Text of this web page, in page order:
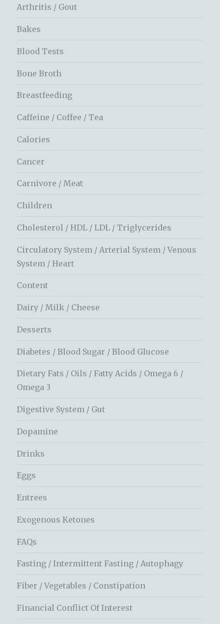
Arthritis / Gout
Bakes
Blood Tests
Bone Broth
Breastfeeding
Caffeine / Coffee / Tea
Calories
Cancer
Carnivore / Meat
Children
Cholesterol / HDL / LDL / Triglycerides
Circulatory System / Arterial System / Venous
System / Heart
Content
Dairy / Milk / Cheese
Desserts
Diabetes / Blood Sugar / Blood Glucose
Dietary Fats / Oils / Fatty Acids / Omega 6 /
Omega 3
Digestive System / Gut
Dopamine
Drinks
Eggs
Entrees
Exogenous Ketones
FAQs
Fasting / Intermittent Fasting / Autophagy
Fiber / Vegetables / Constipation
Financial Conflict Of Interest